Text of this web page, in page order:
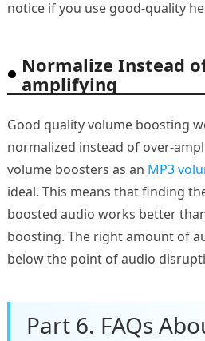
notice if you use good-quality
Normalize Instead
amplifying
Good quality volume boosting
normalized instead of over-
volume boosters as an MP3
ideal. This means that finding
boosted audio works better
boosting. The right amount of
below the point of audio
Part 6. FAQs